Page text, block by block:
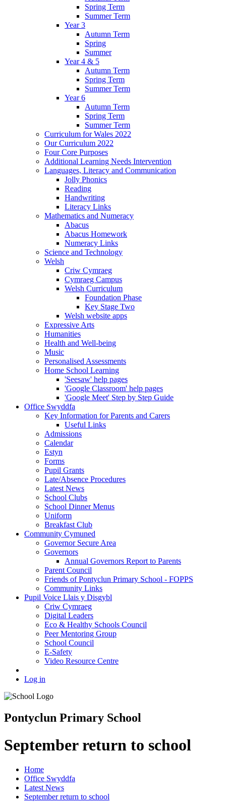
Spring Term
Summer Term
Year 3
Autumn Term
Spring
Summer
Year 4 & 5
Autumn Term
Spring Term
Summer Term
Year 6
Autumn Term
Spring Term
Summer Term
Curriculum for Wales 2022
Our Curriculum 2022
Four Core Purposes
Additional Learning Needs Intervention
Languages, Literacy and Communication
Jolly Phonics
Reading
Handwriting
Literacy Links
Mathematics and Numeracy
Abacus
Abacus Homework
Numeracy Links
Science and Technology
Welsh
Criw Cymraeg
Cymraeg Campus
Welsh Curriculum
Foundation Phase
Key Stage Two
Welsh website apps
Expressive Arts
Humanities
Health and Well-being
Music
Personalised Assessments
Home School Learning
'Seesaw' help pages
'Google Classroom' help pages
'Google Meet' Step by Step Guide
Office Swyddfa
Key Information for Parents and Carers
Useful Links
Admissions
Calendar
Estyn
Forms
Pupil Grants
Late/Absence Procedures
Latest News
School Clubs
School Dinner Menus
Uniform
Breakfast Club
Community Cymuned
Governor Secure Area
Governors
Annual Governors Report to Parents
Parent Council
Friends of Pontyclun Primary School - FOPPS
Community Links
Pupil Voice Llais y Disgybl
Criw Cymraeg
Digital Leaders
Eco & Healthy Schools Council
Peer Mentoring Group
School Council
E-Safety
Video Resource Centre
Log in
Pontyclun Primary School
September return to school
Home
Office Swyddfa
Latest News
September return to school